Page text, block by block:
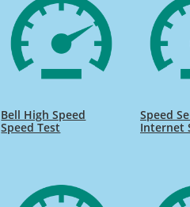
Bell High Speed
Speed Test
Speed
Internet